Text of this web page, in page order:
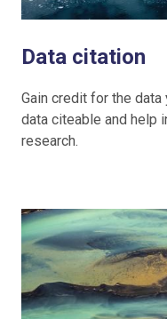
Data citation
Gain credit for the data
data citeable and help
research.